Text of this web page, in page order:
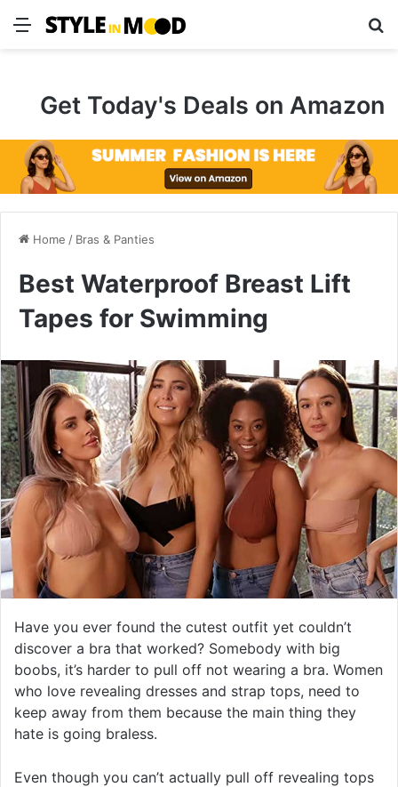
Menu
Get Today's Deals on Amazon
Home / Bras & Panties
Best Waterproof Breast Lift
Tapes for Swimming
Have you ever found the cutest outfit yet couldn’t
discover a bra that worked? Somebody with big
boobs, it’s harder to pull off not wearing a bra. Women
who love revealing dresses and strap tops, need to
keep away from them because the main thing they
hate is going braless.
Even though you can’t actually pull off revealing tops